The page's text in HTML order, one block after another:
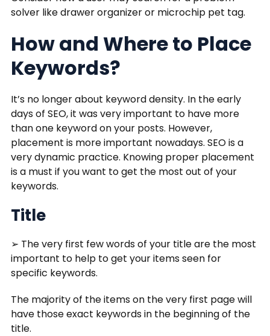
solver like drawer organizer or microchip pet tag.
How and Where to Place
Keywords?
It’s no longer about keyword density. In the early
days of SEO, it was very important to have more
than one keyword on your posts. However,
placement is more important nowadays. SEO is a
very dynamic practice. Knowing proper placement
is a must if you want to get the most out of your
keywords.
Title
➢ The very first few words of your title are the most
important to help to get your items seen for
specific keywords.
The majority of the items on the very first page will
have those exact keywords in the beginning of the
title.